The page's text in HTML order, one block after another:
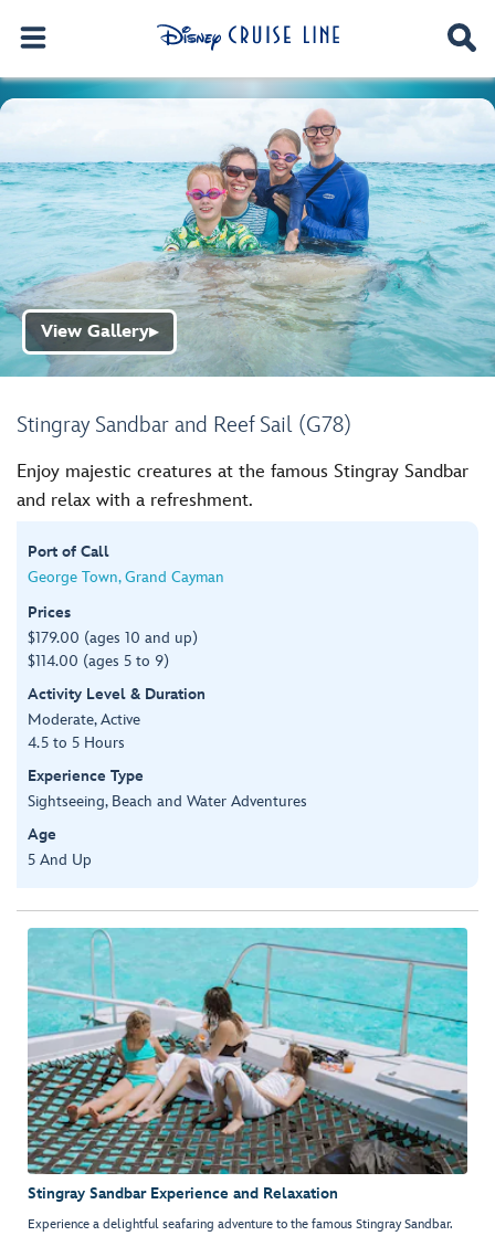
Stingray Sandbar and Reef Sail (G78)
View Gallery▶
Enjoy majestic creatures at the famous Stingray Sandbar
and relax with a refreshment.
Port of Call
George Town, Grand Cayman
Prices
$179.00 (ages 10 and up)
$114.00 (ages 5 to 9)
Activity Level & Duration
Moderate, Active
4.5 to 5 Hours
Experience Type
Sightseeing, Beach and Water Adventures
Age
5 And Up
Stingray Sandbar Experience and Relaxation
Experience a delightful seafaring adventure to the famous Stingray Sandbar.